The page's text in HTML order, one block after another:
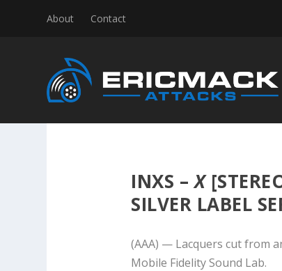
About Contact
INXS –X
SILVER LABEL
(AAA) — Lacquers cut from
Mobile Fidelity Sound Lab.